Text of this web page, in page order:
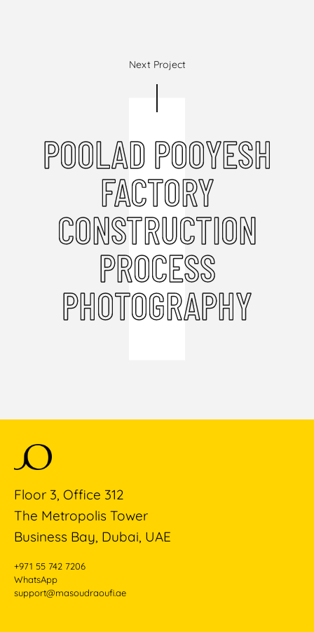
Next Project
POOLAD POOYESH
FACTORY
CONSTRUCTION
PROCESS
PHOTOGRAPHY
Floor 3, Office 312
The Metropolis Tower
Business Bay, Dubai, UAE
+971 55 742 7206
WhatsApp
support@masoudraoufi.ae